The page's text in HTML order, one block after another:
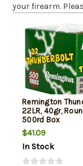
your firearm.
Remington
22LR, 40gr,
500rd Box
$41.09
In Stock